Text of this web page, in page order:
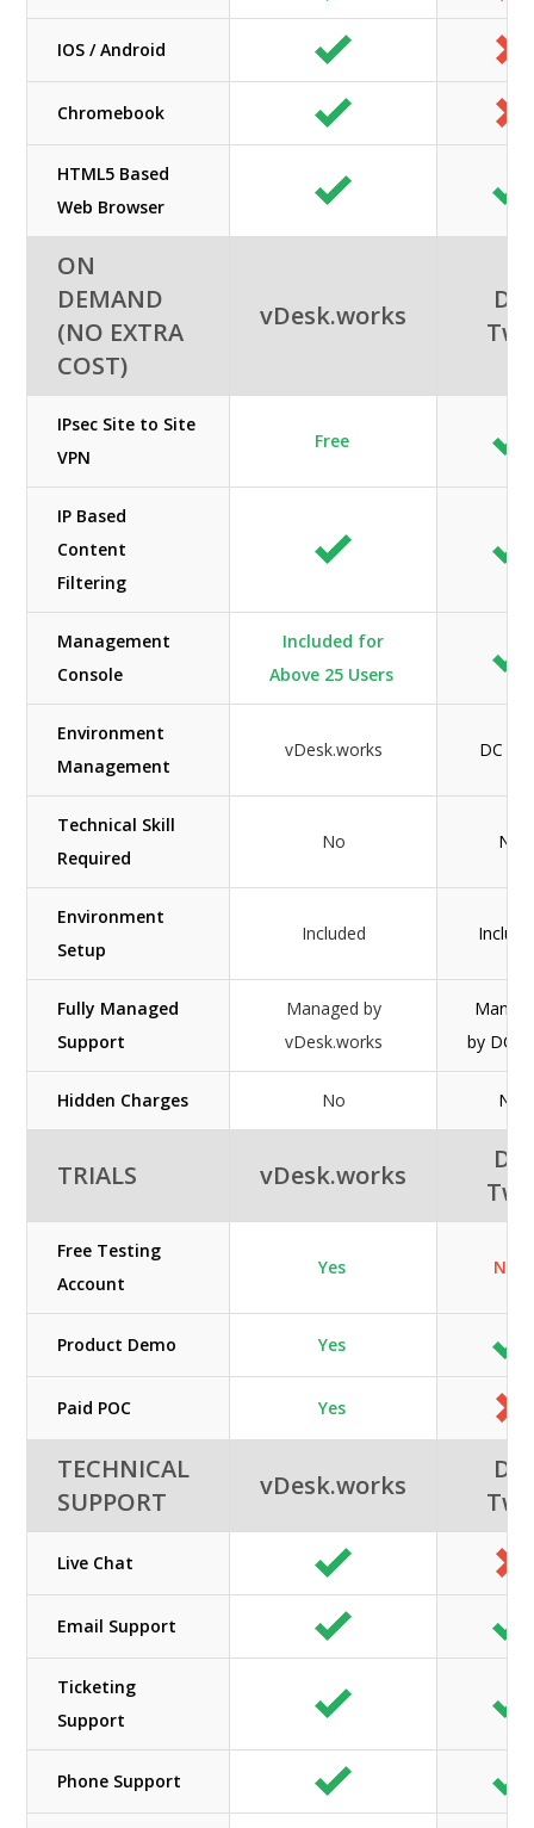
IOS / Android
Chromebook
HTML5 Based
Web Browser
ON
DEMAND
(NO EXTRA
COST)
vDesk.works
DC
Two
IPsec Site to Site
VPN
Free
IP Based
Content
Filtering
Management
Console
Included for
Above 25 Users
Environment
Management
vDesk.works DC
Technical Skill
Required
No No
Environment
Setup
Included
Fully Managed
Support
Managed by
vDesk.works
by DC
Hidden Charges No No
TRIALS vDesk.works
DC
Two
Free Testing
Account
Yes N/A
Product Demo Yes
Paid POC Yes
TECHNICAL
SUPPORT
vDesk.works
DC
Two
Live Chat
Email Support
Ticketing
Support
Phone Support